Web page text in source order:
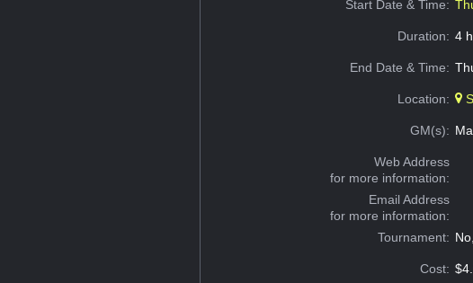
Start Date & Time:
Duration: 4
End Date & Time:
Location:
GM(s):
Web Address
for more information:
Email Address
for more information:
Tournament:
Cost: